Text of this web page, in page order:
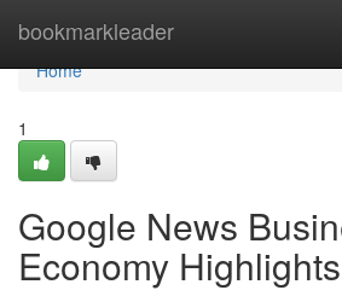
bookmarkleader
Home
Home
1
Google News
Economy Highlights